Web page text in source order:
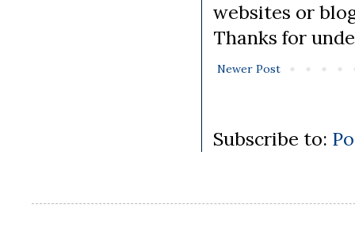
websites or
Thanks for
Newer Post
Subscribe to: